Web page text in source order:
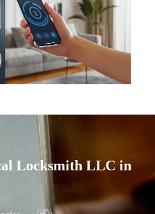
Locksmith LLC in